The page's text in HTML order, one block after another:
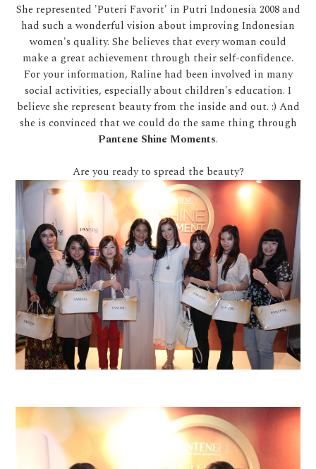
She represented 'Puteri Favorit' in Putri Indonesia 2008 and
had such a wonderful vision about improving Indonesian
women's quality. She believes that every woman could
make a great achievement through their self-confidence.
For your information, Raline had been involved in many
social activities, especially about children's education. I
believe she represent beauty from the inside and out. :) And
she is convinced that we could do the same thing through
Pantene Shine Moments.
Are you ready to spread the beauty?